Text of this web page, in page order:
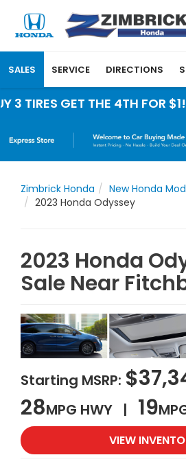
SALES SERVICE DIRECTIONS
GET THE 4TH FOR $1!
Zimbrick Honda
New Honda
2023 Honda Odyssey
2023 Honda
Sale Near
Starting MSRP:
28MPG HWY | 19
VIEW